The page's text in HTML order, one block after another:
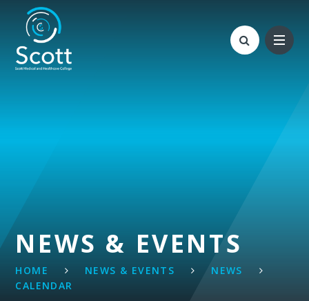
Skip to content ↓
NEWS & EVENTS
HOME NEWS & EVENTS
NEWS
CALENDAR